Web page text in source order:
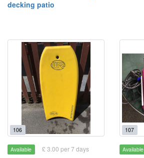
decking patio
106
Available £ 3.00 per 7 days
107
Available